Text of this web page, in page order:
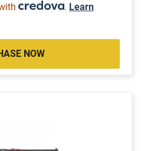
. Learn
NOW